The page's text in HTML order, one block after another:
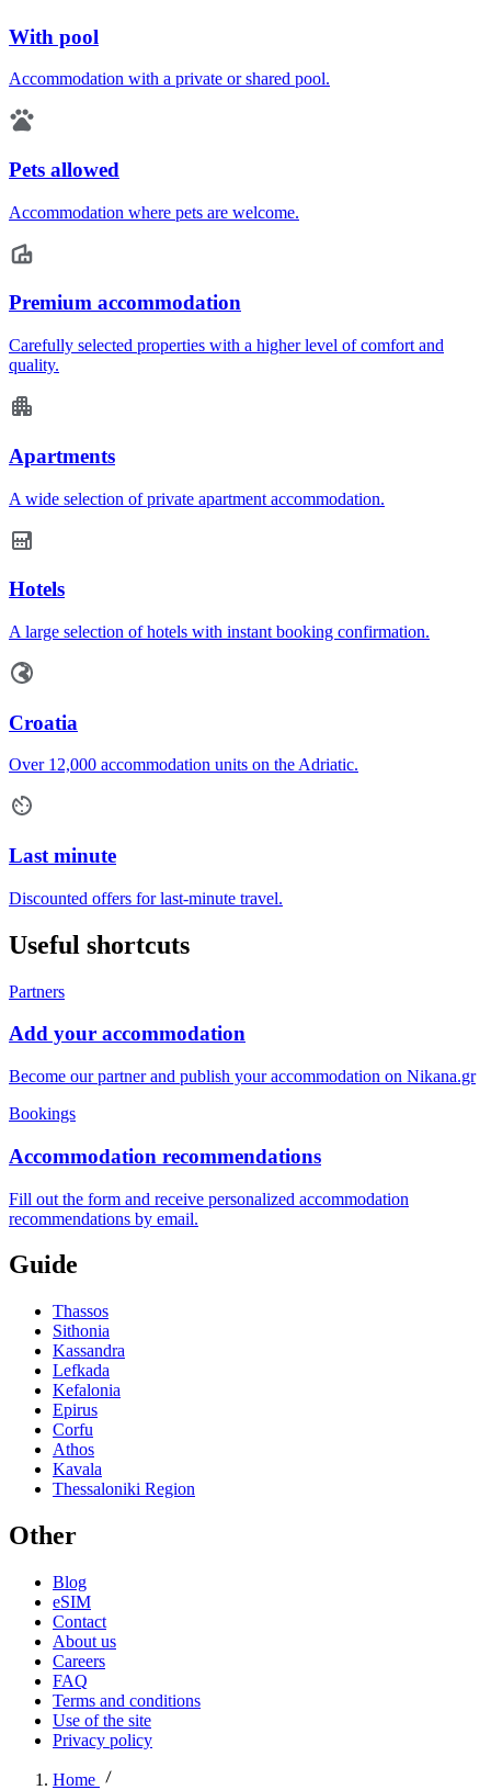
With pool
Accommodation with a private or shared pool.
Pets allowed
Accommodation where pets are welcome.
Premium accommodation
Carefully selected properties with a higher level of comfort and
quality.
Apartments
A wide selection of private apartment accommodation.
Hotels
A large selection of hotels with instant booking confirmation.
Croatia
Over 12,000 accommodation units on the Adriatic.
Last minute
Discounted offers for last-minute travel.
Useful shortcuts
Partners
Add your accommodation
Become our partner and publish your accommodation on Nikana.gr
Bookings
Accommodation recommendations
Fill out the form and receive personalized accommodation
recommendations by email.
Guide
Thassos
Sithonia
Kassandra
Lefkada
Kefalonia
Epirus
Corfu
Athos
Kavala
Thessaloniki Region
Other
Blog
eSIM
Contact
About us
Careers
FAQ
Terms and conditions
Use of the site
Privacy policy
Home